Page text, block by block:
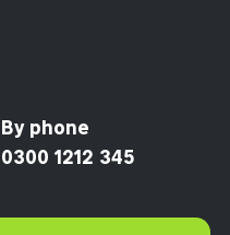
By phone
0300 1212 345